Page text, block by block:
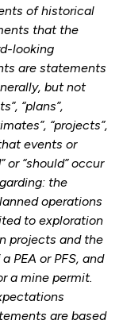
of historical
that the
looking
are statements
but not
“plans”,
“projects”,
events or
or “should” occur
the
operations
to exploration
projects and the
PEA or PFS, and
a mine permit.
are based